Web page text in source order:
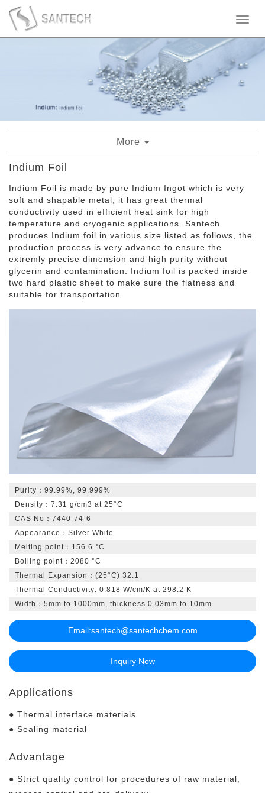
More
Indium Foil
Indium Wire
Indium Granule
Indium Metal
Indium Oxide
Indium Foil
Indium Foil is made by pure Indium Ingot which is very
soft and shapable metal, it has great thermal
conductivity used in efficient heat sink for high
temperature and cryogenic applications. Santech
produces Indium foil in various size listed as follows, the
production process is very advance to ensure the
extremly precise dimension and high purity without
glycerin and contamination. Indium foil is packed inside
two hard plastic sheet to make sure the flatness and
suitable for transportation.
Purity：99.99%, 99.999%
Density：7.31 g/cm3 at 25°C
CAS No：7440-74-6
Appearance：Silver White
Melting point：156.6 °C
Boiling point：2080 °C
Thermal Expansion：(25°C) 32.1
Thermal Conductivity: 0.818 W/cm/K at 298.2 K
Width：5mm to 1000mm, thickness 0.03mm to 10mm
Email:santech@santechchem.com
Inquiry Now
Applications
● Thermal interface materials
● Sealing material
Advantage
● Strict quality control for procedures of raw material,